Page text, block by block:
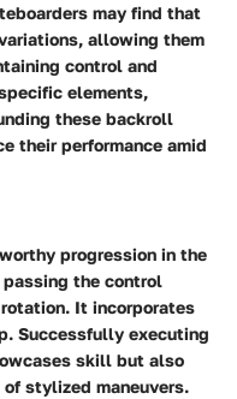
may find that
allowing them
control and
elements,
these backroll
their performance amid
progression in the
the control
It incorporates
Successfully executing
skill but also
stylized maneuvers.